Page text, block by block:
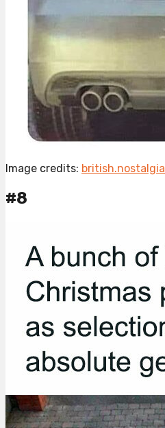
Image credits: british.nostalgia
#8